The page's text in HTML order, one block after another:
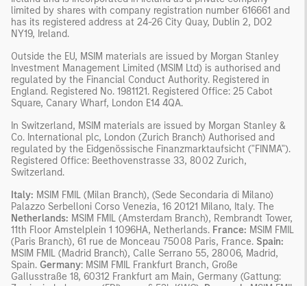
limited by shares with company registration number 616661 and
has its registered address at 24-26 City Quay, Dublin 2, DO2
NY19, Ireland.
Outside the EU, MSIM materials are issued by Morgan Stanley
Investment Management Limited (MSIM Ltd) is authorised and
regulated by the Financial Conduct Authority. Registered in
England. Registered No. 1981121. Registered Office: 25 Cabot
Square, Canary Wharf, London E14 4QA.
In Switzerland, MSIM materials are issued by Morgan Stanley &
Co. International plc, London (Zurich Branch) Authorised and
regulated by the Eidgenössische Finanzmarktaufsicht ("FINMA").
Registered Office: Beethovenstrasse 33, 8002 Zurich,
Switzerland.
Italy: MSIM FMIL (Milan Branch), (Sede Secondaria di Milano)
Palazzo Serbelloni Corso Venezia, 16 20121 Milano, Italy. The
Netherlands: MSIM FMIL (Amsterdam Branch), Rembrandt Tower,
11th Floor Amstelplein 1 1096HA, Netherlands. France: MSIM FMIL
(Paris Branch), 61 rue de Monceau 75008 Paris, France. Spain:
MSIM FMIL (Madrid Branch), Calle Serrano 55, 28006, Madrid,
Spain. Germany: MSIM FMIL Frankfurt Branch, Große
Gallusstraße 18, 60312 Frankfurt am Main, Germany (Gattung: